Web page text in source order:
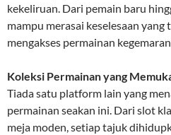
kekeliruan. Dari pemain baru
mampu merasai keselesaan
mengakses permainan
Koleksi Permainan yang
Tiada satu platform lain yang
permainan seakan ini. Dari slot
meja moden, setiap tajuk